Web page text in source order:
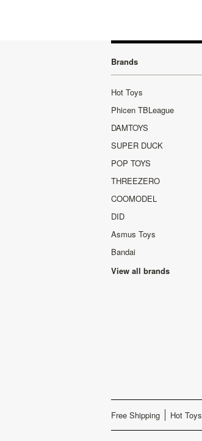
Brands
Hot Toys
Phicen TBLeague
DAMTOYS
SUPER DUCK
POP TOYS
THREEZERO
COOMODEL
DID
Asmus Toys
Bandai
View all brands
Free Shipping Hot Toys